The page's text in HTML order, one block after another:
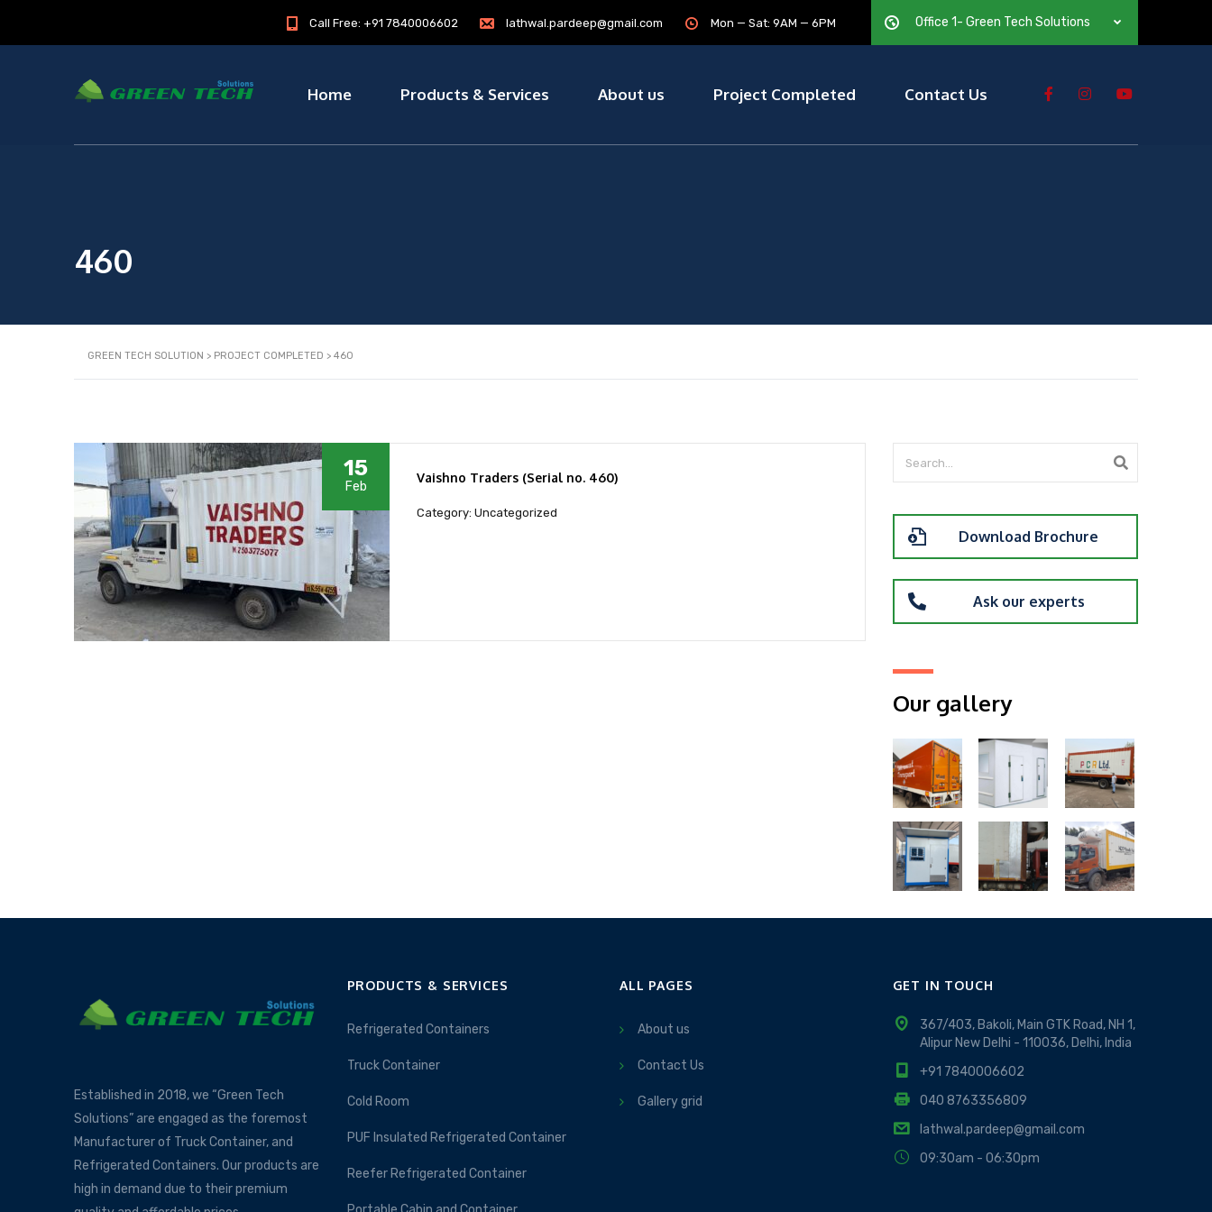
Office 1- Green Tech Solutions
Call Free: +91 7840006602 lathwal.pardeep@gmail.com Mon — Sat: 9AM — 6PM
Home Products & Services About us Project Completed Contact Us
460
GREEN TECH SOLUTION > PROJECT COMPLETED > 460
15
Feb
Vaishno Traders (Serial no. 460)
Category: Uncategorized
Download Brochure
Ask our experts
Our gallery
Established in 2018, we “Green Tech
Solutions” are engaged as the foremost
Manufacturer of Truck Container, and
Refrigerated Containers. Our products are
high in demand due to their premium
PRODUCTS & SERVICES
Refrigerated Containers
Truck Container
Cold Room
PUF Insulated Refrigerated Container
Reefer Refrigerated Container
ALL PAGES
About us
Contact Us
Gallery grid
GET IN TOUCH
367/403, Bakoli, Main GTK Road, NH 1,
Alipur New Delhi - 110036, Delhi, India
+91 7840006602
040 8763356809
lathwal.pardeep@gmail.com
09:30am - 06:30pm